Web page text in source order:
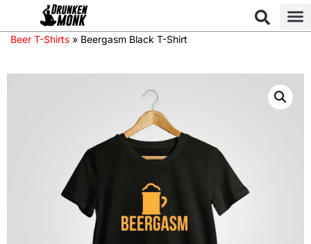
Beer T-Shirts » Beergasm Black T-Shirt